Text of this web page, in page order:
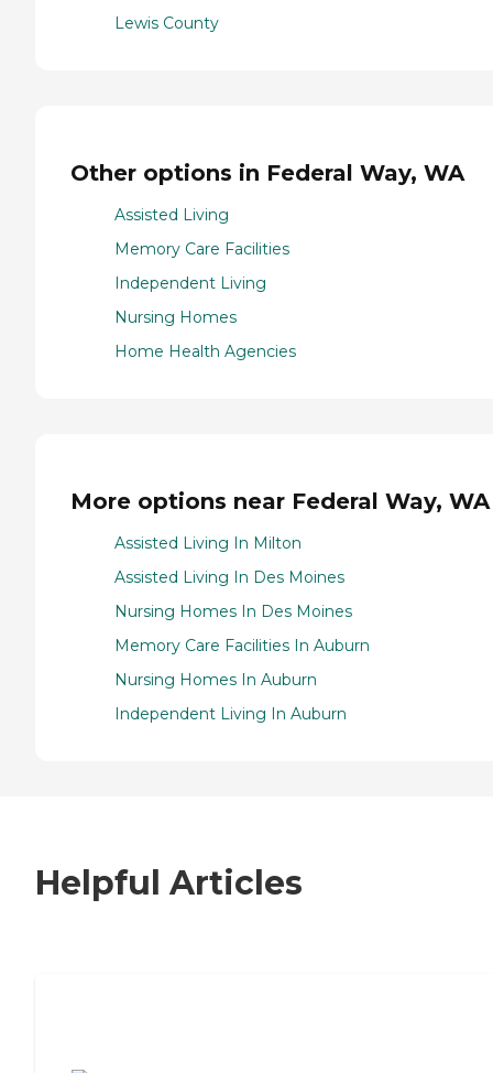
Lewis County
Other options in Federal Way, WA
Assisted Living
Memory Care Facilities
Independent Living
Nursing Homes
Home Health Agencies
More options near Federal Way, WA
Assisted Living In Milton
Assisted Living In Des Moines
Nursing Homes In Des Moines
Memory Care Facilities In Auburn
Nursing Homes In Auburn
Independent Living In Auburn
Helpful Articles